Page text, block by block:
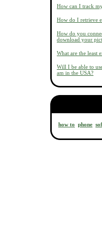
How can I track
How do I retrieve
How do you
download your
What are the least
Will I be able to
am in the USA?
how to phone